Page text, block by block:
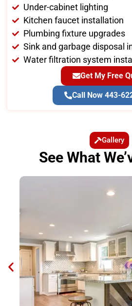
Under-cabinet lighting
Kitchen faucet installation
Plumbing fixture upgrades
Sink and garbage disposal
Water filtration system
Get My Free
Call Now 443-
Gallery
See What